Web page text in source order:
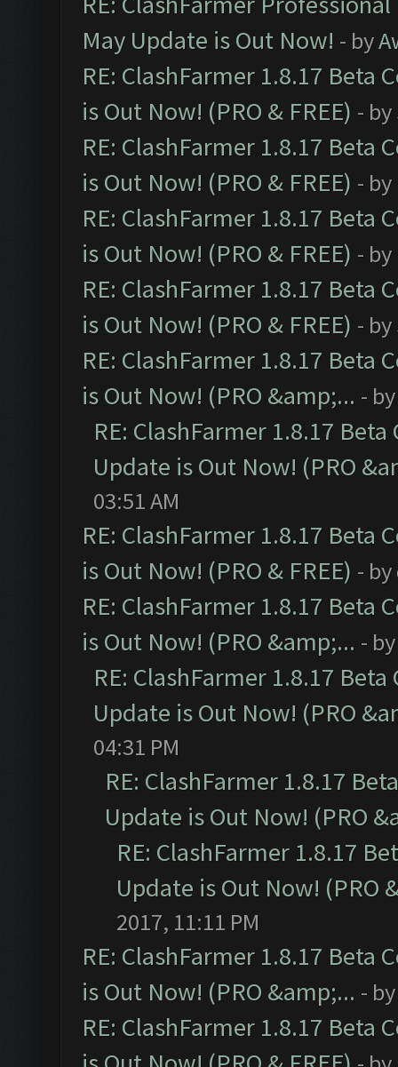
May Update is Out Now! - by
RE: ClashFarmer 1.8.17 Beta
is Out Now! (PRO & FREE) - by
RE: ClashFarmer 1.8.17 Beta
is Out Now! (PRO & FREE) - by
RE: ClashFarmer 1.8.17 Beta
is Out Now! (PRO & FREE) - by
RE: ClashFarmer 1.8.17 Beta
is Out Now! (PRO & FREE) - by
RE: ClashFarmer 1.8.17 Beta
is Out Now! (PRO &amp;... -
RE: ClashFarmer 1.8.17
Update is Out Now! (PRO
03:51 AM
RE: ClashFarmer 1.8.17 Beta
is Out Now! (PRO & FREE) - by
RE: ClashFarmer 1.8.17 Beta
is Out Now! (PRO &amp;... -
RE: ClashFarmer 1.8.17
Update is Out Now! (PRO
04:31 PM
RE: ClashFarmer 1.8.17
Update is Out Now! (PRO
RE: ClashFarmer 1.8.17
Update is Out Now! (PRO
2017, 11:11 PM
RE: ClashFarmer 1.8.17 Beta
is Out Now! (PRO &amp;... -
RE: ClashFarmer 1.8.17 Beta